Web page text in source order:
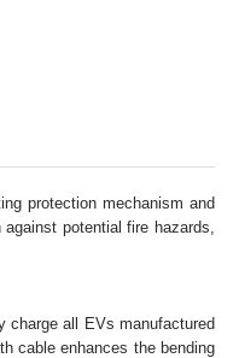
protection mechanism and
potential fire hazards,
charge all EVs manufactured
cable enhances the bending